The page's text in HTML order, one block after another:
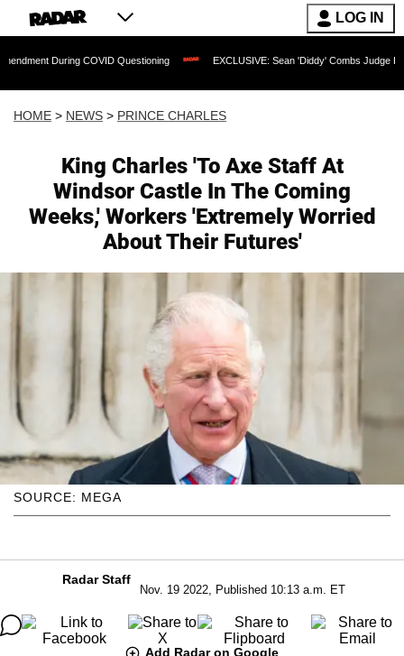
LOG IN
COVID Questioning EXCLUSIVE: Sean 'Diddy' Combs Judge Rejects Rapper's
HOME > NEWS > PRINCE CHARLES
King Charles 'To Axe Staff At
Windsor Castle In The Coming
Weeks,' Workers 'Extremely Worried
About Their Futures'
SOURCE: MEGA
Radar Staff
Nov. 19 2022, Published 10:13 a.m. ET
Add Radar on Google